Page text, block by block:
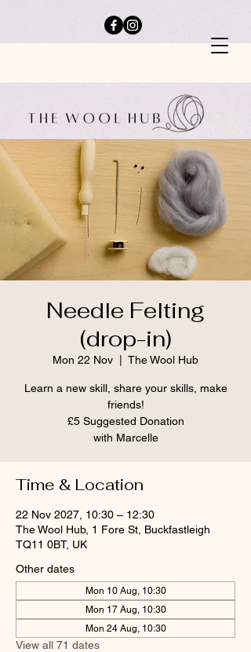
Needle Felting
(drop-in)
Mon 22 Nov The Wool Hub
Learn a new skill, share your skills, make
friends!
£5 Suggested Donation
with Marcelle
Time & Location
22 Nov 2027, 10:30 – 12:30
The Wool Hub, 1 Fore St, Buckfastleigh
TQ11 0BT, UK
Other dates
Mon 10 Aug, 10:30
Mon 17 Aug, 10:30
Mon 24 Aug, 10:30
View all 71 dates